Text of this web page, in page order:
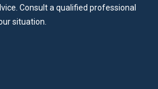
Consult a qualified professional
situation.